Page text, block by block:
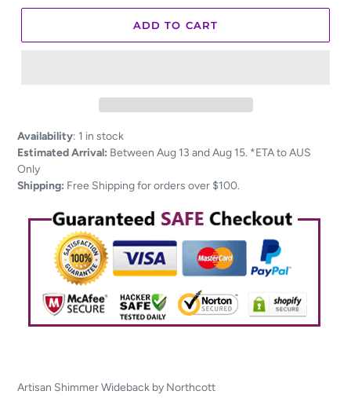
ADD TO CART
Adding
product
to
your
Availability: 1 in stock
Estimated Arrival: Between Aug 13 and Aug 15. *ETA to AUS
Only
Shipping: Free Shipping for orders over $100.
Artisan Shimmer Wideback by Northcott